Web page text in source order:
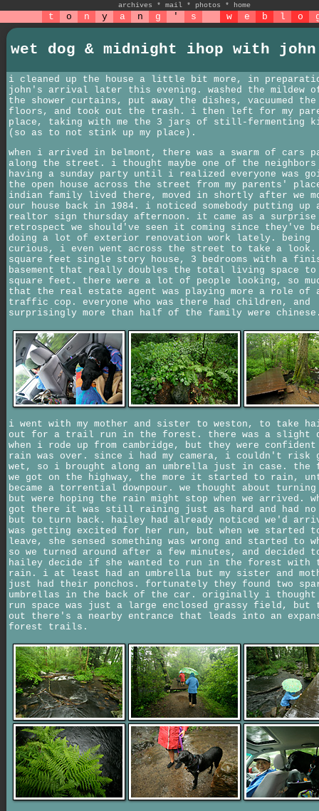
archives * mail * photos * home
t o n y a n g ' s w e b l o
wet dog & midnight ihop with john
i cleaned up the house a little bit more, in
john's arrival later this evening. washed the mildew
the shower curtains, put away the dishes, vacuumed the
floors, and took out the trash. i then left for my
place, taking with me the 3 jars of still-fermenting
(so as to not stink up my place).
when i arrived in belmont, there was a swarm of cars
along the street. i thought maybe one of the neighbors
having a sunday party until i realized everyone was
the open house across the street from my parents'
indian family lived there, moved in shortly after we
our house back in 1984. i noticed somebody putting up
realtor sign thursday afternoon. it came as a
retrospect we should've seen it coming since they've
doing a lot of exterior renovation work lately. being
curious, i even went across the street to take a look.
square feet single story house, 3 bedrooms with a
basement that really doubles the total living space to
square feet. there were a lot of people looking, so
that the real estate agent was playing more a role of
traffic cop. everyone who was there had children, and
surprisingly more than half of the family were
i went with my mother and sister to weston, to take
out for a trail run in the forest. there was a slight
when i rode up from cambridge, but they were
rain was over. since i had my camera, i couldn't risk
wet, so i brought along an umbrella just in case. the
we got on the highway, the more it started to rain,
became a torrential downpour. we thought about turning
but were hoping the rain might stop when we arrived.
got there it was still raining just as hard and had no
but to turn back. hailey had already noticed we'd
was getting excited for her run, but when we started
leave, she sensed something was wrong and started to
so we turned around after a few minutes, and decided
hailey decide if she wanted to run in the forest with
rain. i at least had an umbrella but my sister and
just had their ponchos. fortunately they found two
umbrellas in the back of the car. originally i thought
run space was just a large enclosed grassy field, but
out there's a nearby entrance that leads into an
forest trails.